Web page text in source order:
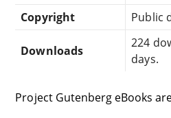
Copyright
Public
Downloads
224
days.
Project Gutenberg eBooks